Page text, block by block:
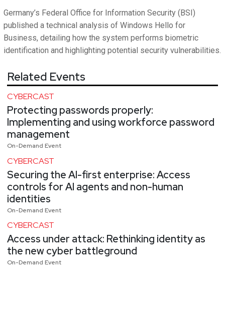
Germany’s Federal Office for Information Security (BSI)
published a technical analysis of Windows Hello for
Business, detailing how the system performs biometric
identification and highlighting potential security vulnerabilities.
Related Events
CYBERCAST
Protecting passwords properly:
Implementing and using workforce password
management
On-Demand Event
CYBERCAST
Securing the AI-first enterprise: Access
controls for AI agents and non-human
identities
On-Demand Event
CYBERCAST
Access under attack: Rethinking identity as
the new cyber battleground
On-Demand Event